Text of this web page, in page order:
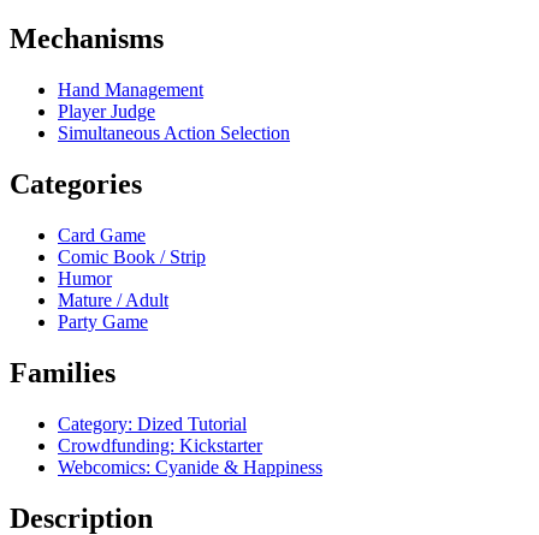
Mechanisms
Hand Management
Player Judge
Simultaneous Action Selection
Categories
Card Game
Comic Book / Strip
Humor
Mature / Adult
Party Game
Families
Category: Dized Tutorial
Crowdfunding: Kickstarter
Webcomics: Cyanide & Happiness
Description